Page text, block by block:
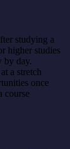
studying a
higher studies
by day.
a stretch
once
course